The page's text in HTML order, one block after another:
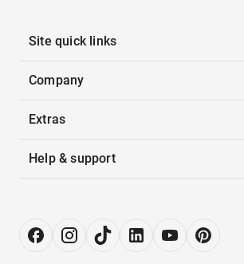
Site quick links
Company
Extras
Help & support